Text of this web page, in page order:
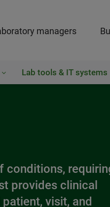
managers
Lab tools & IT systems
conditions,
provides clinical
visit, and